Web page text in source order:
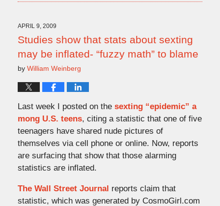
4:15
pm
APRIL 9, 2009
Studies show that stats about sexting
may be inflated- “fuzzy math” to blame
by William Weinberg
Last week I posted on the sexting “epidemic” a
mong U.S. teens, citing a statistic that one of five
teenagers have shared nude pictures of
themselves via cell phone or online. Now, reports
are surfacing that show that those alarming
statistics are inflated.
The Wall Street Journal reports claim that
statistic, which was generated by CosmoGirl.com